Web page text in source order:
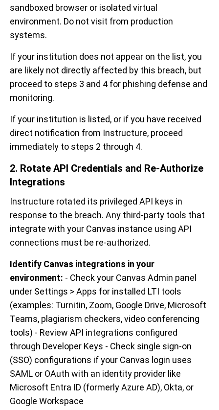
sandboxed browser or isolated virtual
environment. Do not visit from production
systems.
If your institution does not appear on the list, you
are likely not directly affected by this breach, but
proceed to steps 3 and 4 for phishing defense and
monitoring.
If your institution is listed, or if you have received
direct notification from Instructure, proceed
immediately to steps 2 through 4.
2. Rotate API Credentials and Re-Authorize
Integrations
Instructure rotated its privileged API keys in
response to the breach. Any third-party tools that
integrate with your Canvas instance using API
connections must be re-authorized.
Identify Canvas integrations in your
environment: - Check your Canvas Admin panel
under Settings > Apps for installed LTI tools
(examples: Turnitin, Zoom, Google Drive, Microsoft
Teams, plagiarism checkers, video conferencing
tools) - Review API integrations configured
through Developer Keys - Check single sign-on
(SSO) configurations if your Canvas login uses
SAML or OAuth with an identity provider like
Microsoft Entra ID (formerly Azure AD), Okta, or
Google Workspace